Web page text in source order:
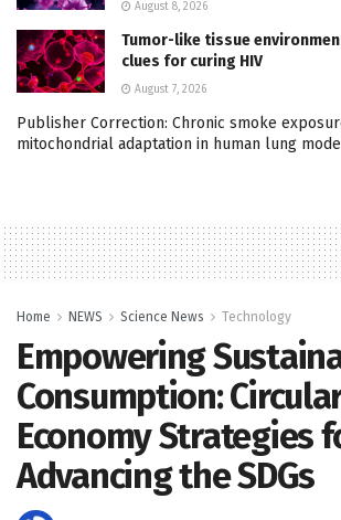
August 8, 2026
Tumor-like tissue
clues for curing HIV
August 7, 2026
Publisher Correction: Chronic smoke
mitochondrial adaptation in human lung
Home NEWS Science News Technology
Empowering
Consumption:
Economy Strategies
Advancing the SDGs